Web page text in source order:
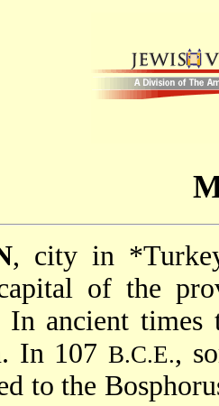
, city in
of the
In ancient
In 107B.C.E.,
to the